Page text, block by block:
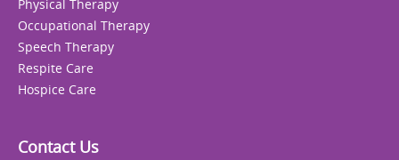
Physical Therapy
Occupational Therapy
Speech Therapy
Respite Care
Hospice Care
Contact Us